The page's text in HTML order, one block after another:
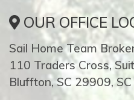
OUR OFFICE
Sail Home Team
110 Traders Cross,
Bluffton, SC 29909,